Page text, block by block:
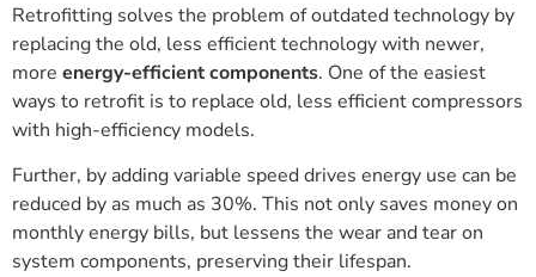
Retrofitting solves the problem of outdated technology by
replacing the old, less efficient technology with newer,
more energy-efficient components. One of the easiest
ways to retrofit is to replace old, less efficient compressors
with high-efficiency models.
Further, by adding variable speed drives energy use can be
reduced by as much as 30%. This not only saves money on
monthly energy bills, but lessens the wear and tear on
system components, preserving their lifespan.